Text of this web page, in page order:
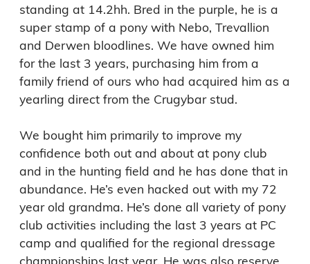
standing at 14.2hh. Bred in the purple, he is a
super stamp of a pony with Nebo, Trevallion
and Derwen bloodlines. We have owned him
for the last 3 years, purchasing him from a
family friend of ours who had acquired him as a
yearling direct from the Crugybar stud.
We bought him primarily to improve my
confidence both out and about at pony club
and in the hunting field and he has done that in
abundance. He’s even hacked out with my 72
year old grandma. He’s done all variety of pony
club activities including the last 3 years at PC
camp and qualified for the regional dressage
championships last year. He was also reserve